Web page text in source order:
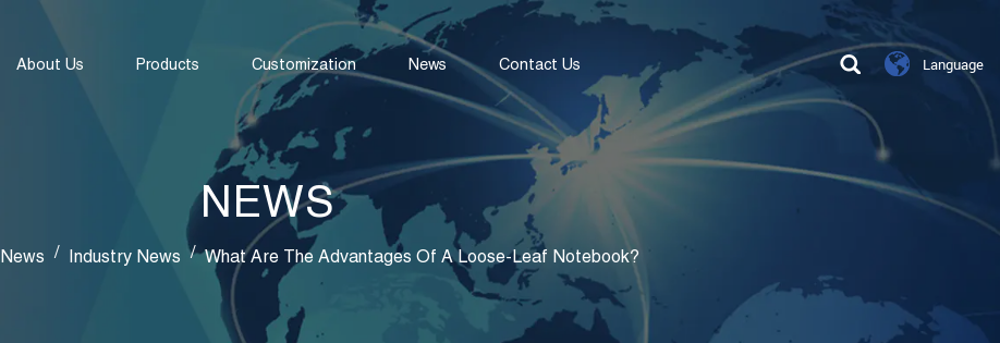
About Us Products Customization News Contact Us Language
NEWS
News / Industry News / What Are The Advantages Of A Loose-Leaf Notebook?